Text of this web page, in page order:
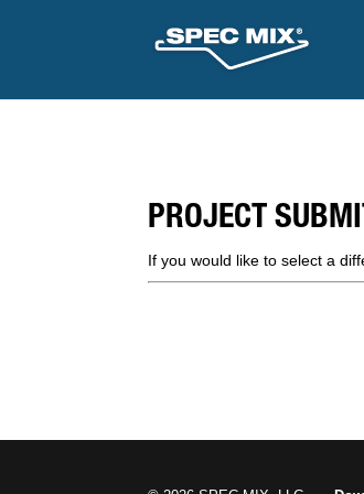
PROJECT
If you would like to select a